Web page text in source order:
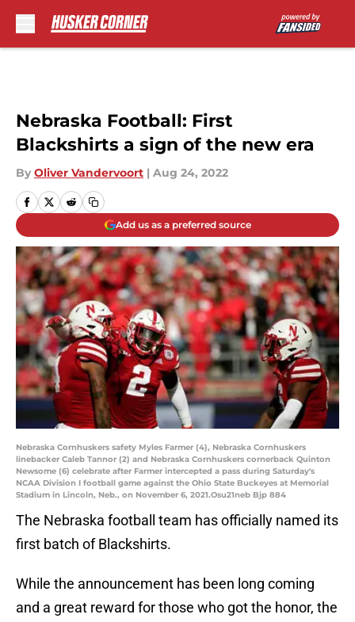
Nebraska Football: First
Blackshirts a sign of the new era
By Oliver Vandervoort | Aug 24, 2022
Add us as a preferred source
Nebraska Cornhuskers safety Myles Farmer (4), Nebraska Cornhuskers
linebacker Caleb Tannor (2) and Nebraska Cornhuskers cornerback Quinton
Newsome (6) celebrate after Farmer intercepted a pass during Saturday's
NCAA Division I football game against the Ohio State Buckeyes at Memorial
Stadium in Lincoln, Neb., on November 6, 2021.Osu21neb Bjp 884
The Nebraska football team has officially named its
first batch of Blackshirts.
While the announcement has been long coming
and a great reward for those who got the honor, the